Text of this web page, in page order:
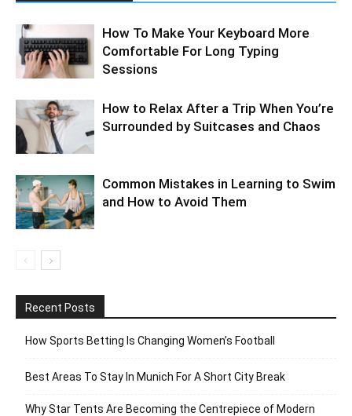
How To Make Your Keyboard More
Comfortable For Long Typing
Sessions
How to Relax After a Trip When You’re
Surrounded by Suitcases and Chaos
Common Mistakes in Learning to Swim
and How to Avoid Them
Recent Posts
How Sports Betting Is Changing Women’s Football
Best Areas To Stay In Munich For A Short City Break
Why Star Tents Are Becoming the Centrepiece of Modern